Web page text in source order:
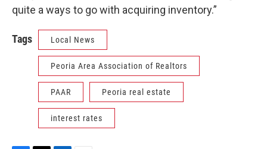
quite a ways to go with acquiring inventory.”
Tags Local News
Peoria Area Association of Realtors
PAAR Peoria real estate
interest rates